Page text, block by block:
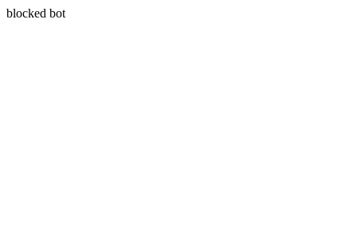
blocked bot